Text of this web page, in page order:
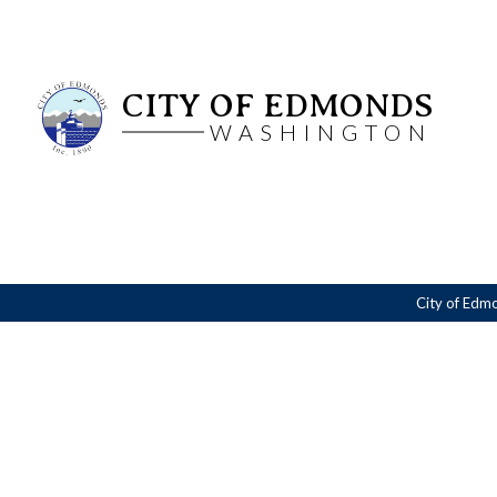
CITY OF EDMONDS
WASHINGTON
City of